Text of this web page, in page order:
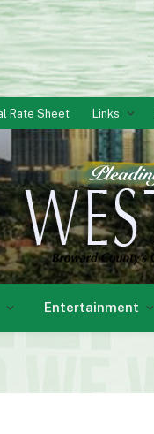
Rate Sheet Links
Entertainment